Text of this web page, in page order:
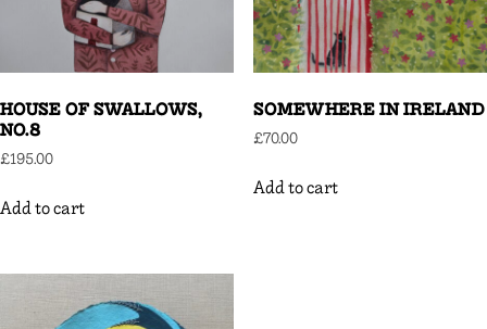
HOUSE OF SWALLOWS,
NO.8
£195.00
Add to cart
SOMEWHERE IN IRELAND
£70.00
Add to cart